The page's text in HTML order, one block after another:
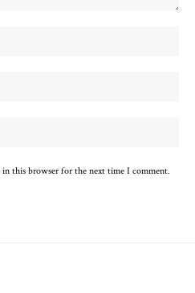
in this browser for the next time I comment.